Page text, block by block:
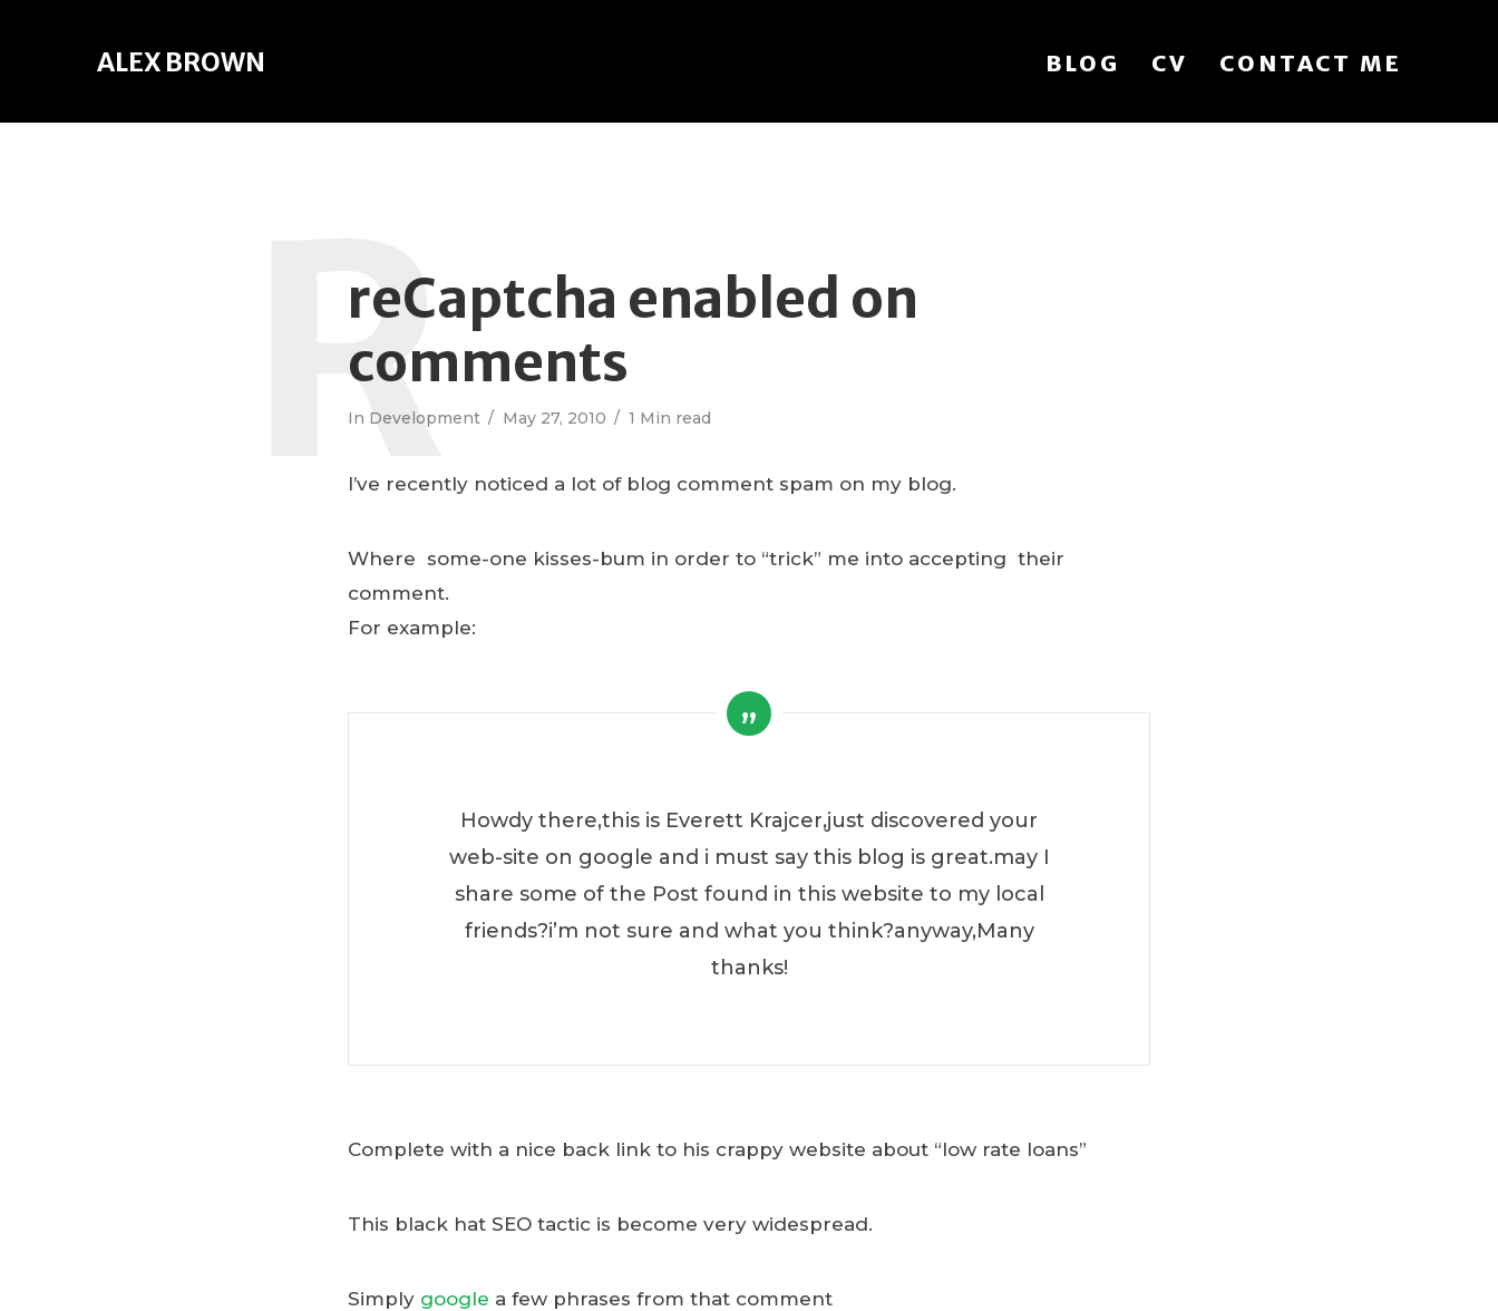
ALEX BROWN BLOG CV CONTACT ME
reCaptcha enabled on
comments
In Development May 27, 2010 1 Min read
R
I’ve recently noticed a lot of blog comment spam on my blog.
Where some-one kisses-bum in order to “trick” me into accepting their
comment.
For example:
Howdy there,this is Everett Krajcer,just discovered your
web-site on google and i must say this blog is great.may I
share some of the Post found in this website to my local
friends?i’m not sure and what you think?anyway,Many
thanks!
Complete with a nice back link to his crappy website about “low rate loans”
This black hat SEO tactic is become very widespread.
Simply google a few phrases from that comment